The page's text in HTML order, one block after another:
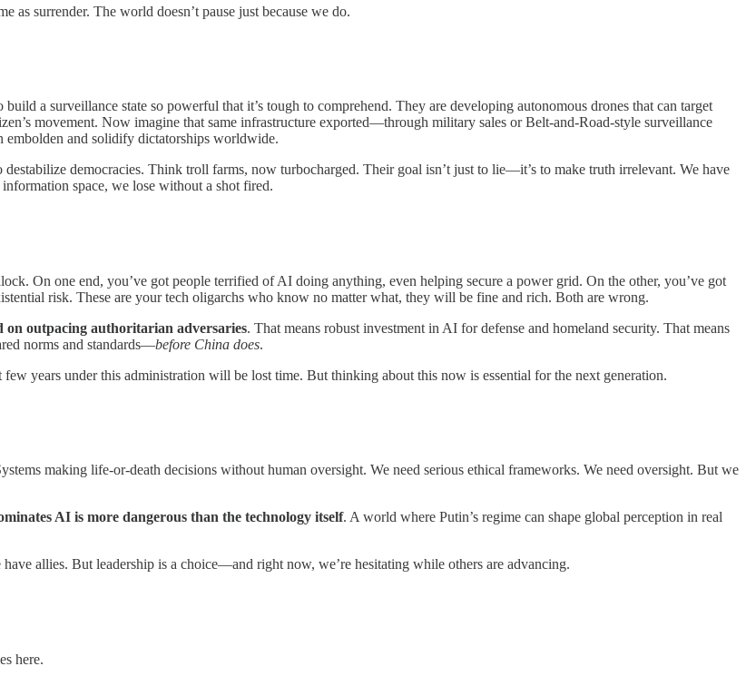
as surrender. The world doesn’t pause just because we do.
a surveillance state so powerful that it’s tough to comprehend. They are developing autonomous drones that can target
movement. Now imagine that same infrastructure exported—through military sales or Belt-and-Road-style surveillance
and solidify dictatorships worldwide.
democracies. Think troll farms, now turbocharged. Their goal isn’t just to lie—it’s to make truth irrelevant. We have
space, we lose without a shot fired.
On one end, you’ve got people terrified of AI doing anything, even helping secure a power grid. On the other, you’ve got
risk. These are your tech oligarchs who know no matter what, they will be fine and rich. Both are wrong.
on outpacing authoritarian adversaries. That means robust investment in AI for defense and homeland security. That means
norms and standards—before China does.
years under this administration will be lost time. But thinking about this now is essential for the next generation.
making life-or-death decisions without human oversight. We need serious ethical frameworks. We need oversight. But we
AI is more dangerous than the technology itself. A world where Putin’s regime can shape global perception in real
allies. But leadership is a choice—and right now, we’re hesitating while others are advancing.
here.